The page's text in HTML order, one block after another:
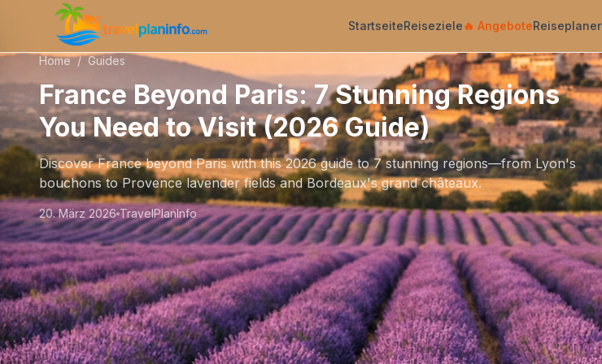
StartseiteReiseziele🔥 AngeboteReiseplaner
Home / Guides
France Beyond Paris: 7 Stunning Regions
You Need to Visit (2026 Guide)
Discover France beyond Paris with this 2026 guide to 7 stunning regions—from Lyon's
bouchons to Provence lavender fields and Bordeaux's grand châteaux.
20. März 2026 TravelPlanInfo